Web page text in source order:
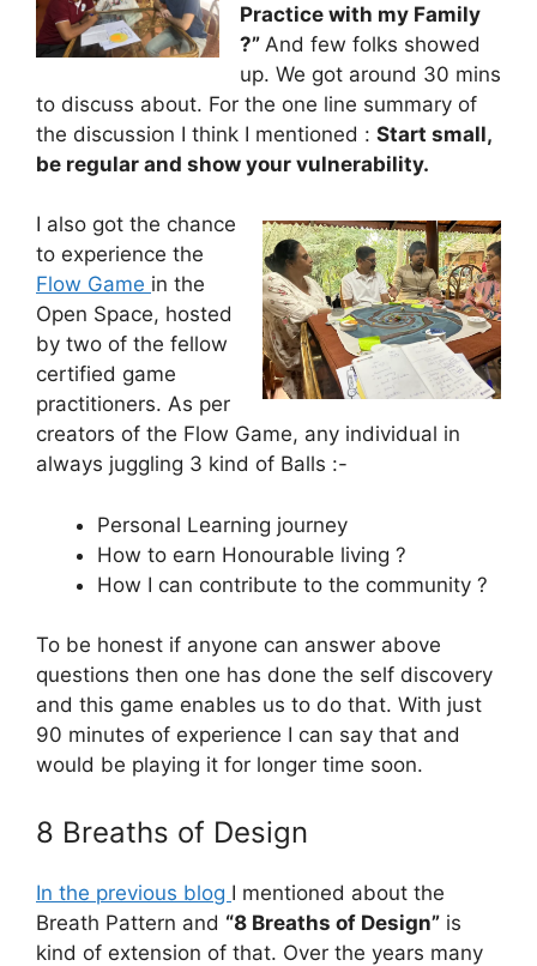
Practice with my Family
?” And few folks showed
up. We got around 30 mins
to discuss about. For the one line summary of
the discussion I think I mentioned : Start small,
be regular and show your vulnerability.
I also got the chance
to experience the
Flow Game in the
Open Space, hosted
by two of the fellow
certified game
practitioners. As per
creators of the Flow Game, any individual in
always juggling 3 kind of Balls :-
Personal Learning journey
How to earn Honourable living ?
How I can contribute to the community ?
To be honest if anyone can answer above
questions then one has done the self discovery
and this game enables us to do that. With just
90 minutes of experience I can say that and
would be playing it for longer time soon.
8 Breaths of Design
In the previous blog I mentioned about the
Breath Pattern and “8 Breaths of Design” is
kind of extension of that. Over the years many